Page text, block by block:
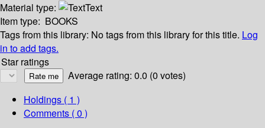
Material type:
Text
Item type: BOOKS
Tags from this library: No tags from this library for this title. Log
in to add tags.
Star ratings
Average rating: 0.0 (0 votes)
Holdings ( 1 )
Comments ( 0 )